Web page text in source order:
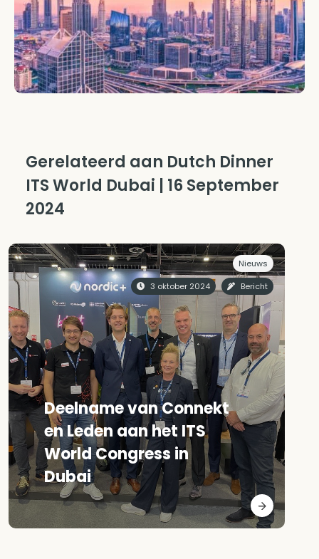
Gerelateerd aan Dutch Dinner
ITS World Dubai | 16 September
2024
Nieuws
3 oktober 2024
Bericht
Deelname van Connekt
en Leden aan het ITS
World Congress in
Dubai